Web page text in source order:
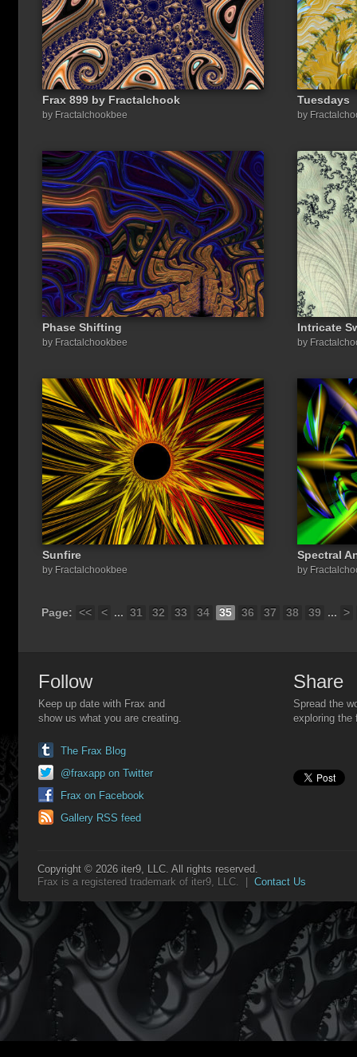
Frax 899 by Fractalchook
by Fractalchookbee
Tuesdays
by
Phase Shifting
by Fractalchookbee
Intricate
by
Sunfire
by Fractalchookbee
Spectral
by
Page: << < ... 31 32 33 34 35 36 37 38 39 ... >
Follow
Keep up date with Frax and
show us what you are creating.
The Frax Blog
@fraxapp on Twitter
Frax on Facebook
Gallery RSS feed
Share
Spread the
exploring the
Copyright © 2026 iter9, LLC. All rights reserved.
Frax is a registered trademark of iter9, LLC. | Contact Us